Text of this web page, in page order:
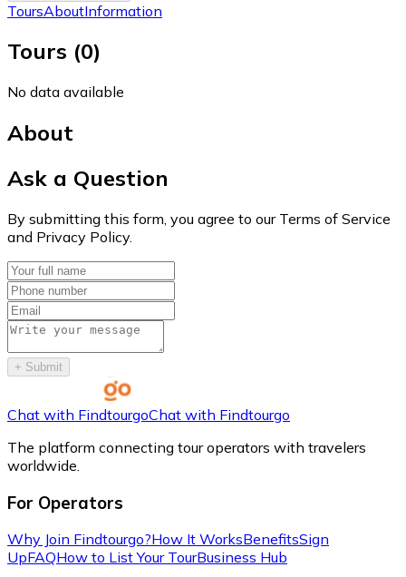
ToursAboutInformation
Tours (0)
No data available
About
Ask a Question
By submitting this form, you agree to our Terms of Service
and Privacy Policy.
+ Submit
Chat with FindtourgoChat with Findtourgo
The platform connecting tour operators with travelers
worldwide.
For Operators
Why Join Findtourgo?How It WorksBenefitsSign
UpFAQHow to List Your TourBusiness Hub